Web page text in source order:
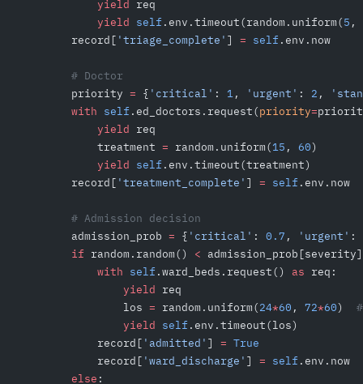
            yield
req
            yield
self .env.timeout(random.uniform(5 ,
        record[
'triage_complete' ] = self .env.now
        # Doctor
        priority
= { 'critical' : 1 , 'urgent' : 2 ,
        with
self .ed_doctors.request(priority=
            yield
req
            treatment
= random.uniform(15 , 60)
            yield
self .env.timeout(treatment)
        record[
'treatment_complete' ] = self .env.now
        # Admission decision
        admission_prob
= { 'critical' : 0.7 , 'urgent' :
        if
random.random() <
            with
self .ward_beds.request() as req:
                yield
req
                los
= random.uniform(24*60 , 72*60)
                yield
self .env.timeout(los)
            record[
'admitted' ] = True
            record[
'ward_discharge' ] = self .env.now
        else
: